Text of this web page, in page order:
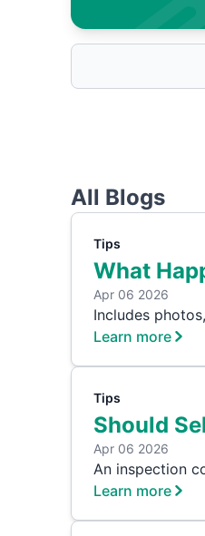
All Blogs
Tips
What
Apr 06 2026
Includes
Learn more
Tips
Should
Apr 06 2026
An inspection
Learn more